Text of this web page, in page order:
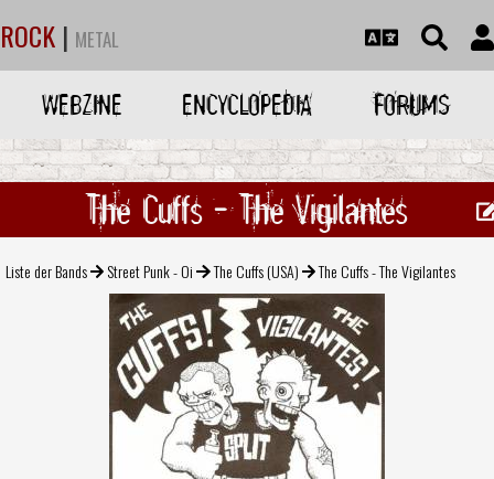
ROCK | METAL
WEBZINE ENCYCLOPEDIA FORUMS
The Cuffs - The Vigilantes
Liste der Bands Street Punk - Oi The Cuffs (USA) The Cuffs - The Vigilantes